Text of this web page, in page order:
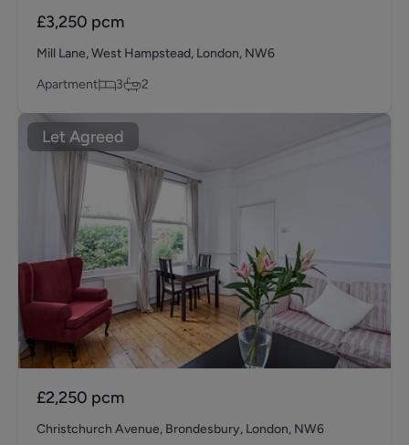
£3,250 pcm
Mill Lane, West Hampstead, London, NW6
Apartment
3 2
Let Agreed
£2,250 pcm
Christchurch Avenue, Brondesbury, London, NW6